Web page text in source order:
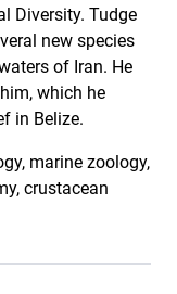
Diversity. Tudge
new species
of Iran. He
which he
in Belize.
marine zoology,
crustacean